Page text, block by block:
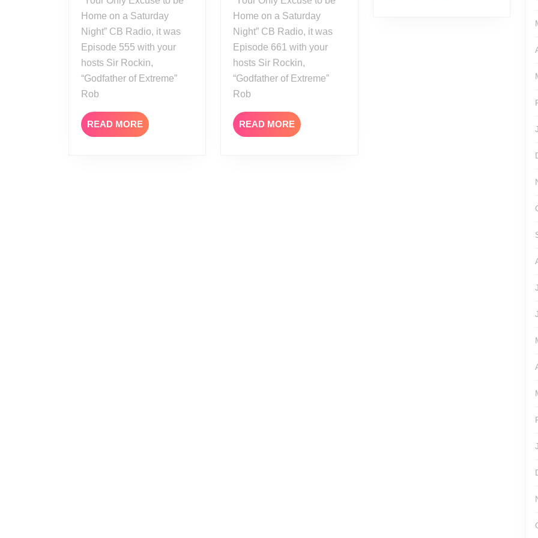
Home on a Saturday
Night” CB Radio, it was
Episode 555 with your
hosts Sir Rockin,
“Godfather of Extreme”
Rob
READ MORE READ
MORE
Home on a Saturday
Night” CB Radio, it was
Episode 661 with your
hosts Sir Rockin,
“Godfather of Extreme”
Rob
READ MORE READ
MORE